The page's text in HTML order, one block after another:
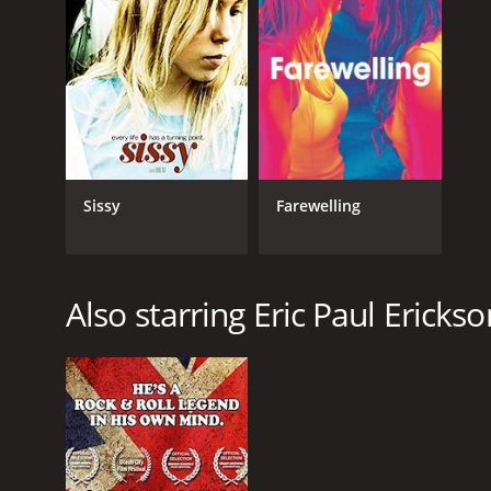
Sissy Farewelling
Also starring Eric Paul